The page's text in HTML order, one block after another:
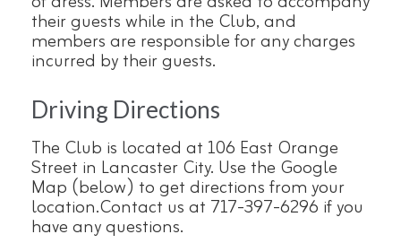
their guests while in the Club, and
members are responsible for any charges
incurred by their guests.
Driving Directions
The Club is located at 106 East Orange
Street in Lancaster City. Use the Google
Map (below) to get directions from your
location.Contact us at 717-397-6296 if you
have any questions.